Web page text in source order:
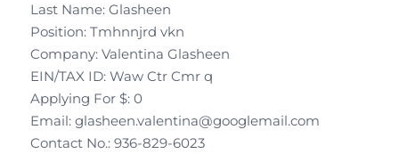
Last Name: Glasheen
Position: Tmhnnjrd vkn
Company: Valentina Glasheen
EIN/TAX ID: Waw Ctr Cmr q
Applying For $: 0
Email: glasheen.valentina@googlemail.com
Contact No.: 936-829-6023